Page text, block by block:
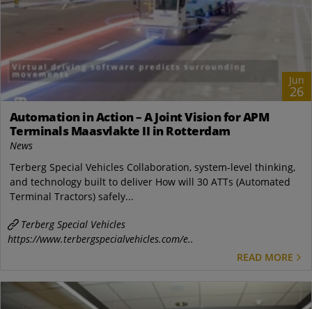
Jun
26
Automation in Action – A Joint Vision for APM
Terminals Maasvlakte II in Rotterdam
News
Terberg Special Vehicles Collaboration, system-level thinking,
and technology built to deliver How will 30 ATTs (Automated
Terminal Tractors) safely...
Terberg Special Vehicles
https://www.terbergspecialvehicles.com/e..
READ MORE